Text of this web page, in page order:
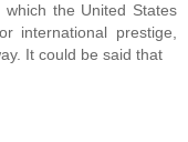
the United States
international prestige,
It could be said that